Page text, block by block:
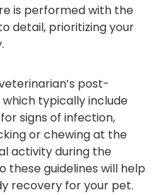
is performed with the
detail, prioritizing your
post-
typically include
signs of infection,
or chewing at the
activity during the
these guidelines will help
recovery for your pet.